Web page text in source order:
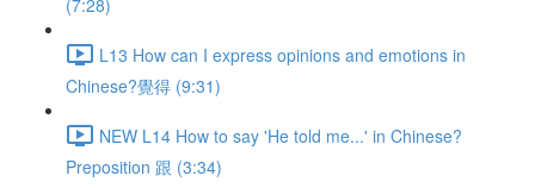
(7:28)
L13 How can I express opinions and emotions in
Chinese?覺得 (9:31)
NEW L14 How to say 'He told me...' in Chinese?
Preposition 跟 (3:34)